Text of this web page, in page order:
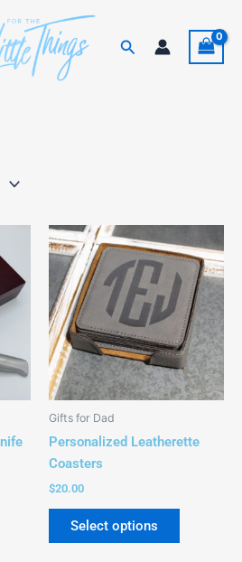
Search
Gifts for Dad
Personalized Leatherette
Coasters
$20.00
Select options
product
has
multiple
variants.
The
options
may
on